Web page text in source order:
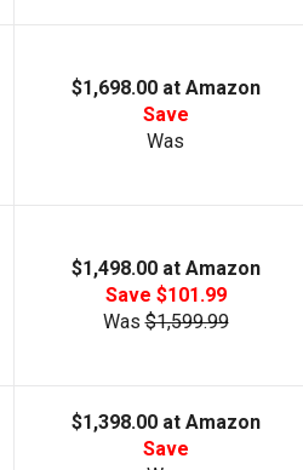
$1,698.00 at Amazon
Save
Was
$1,498.00 at Amazon
Save $101.99
Was$1,599.99
$1,398.00 at Amazon
Save